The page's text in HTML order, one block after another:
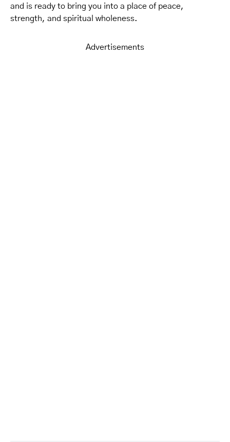
and is ready to bring you into a place of peace,
strength, and spiritual wholeness.
Advertisements